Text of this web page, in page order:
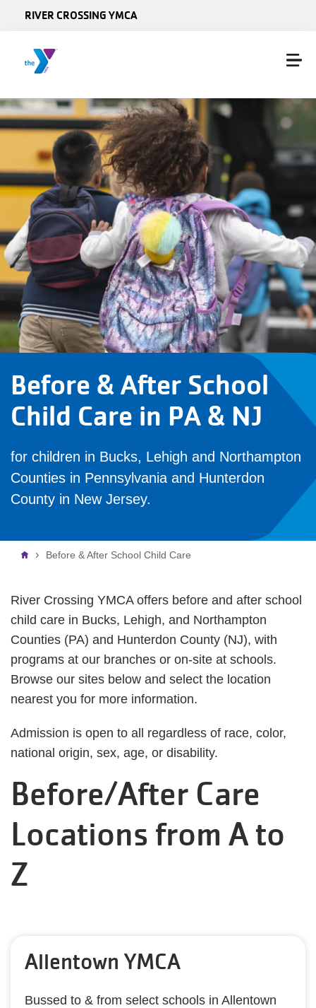
RIVER CROSSING YMCA
Before & After School
Child Care in PA & NJ
for children in Bucks, Lehigh and Northampton
Counties in Pennsylvania and Hunterdon
County in New Jersey.
Breadcrumb
Before & After School Child Care
River Crossing YMCA offers before and after school
child care in Bucks, Lehigh, and Northampton
Counties (PA) and Hunterdon County (NJ), with
programs at our branches or on-site at schools.
Browse our sites below and select the location
nearest you for more information.
Admission is open to all regardless of race, color,
national origin, sex, age, or disability.
Before/After Care
Locations from A to
Z
Allentown YMCA
Bussed to & from select schools in Allentown